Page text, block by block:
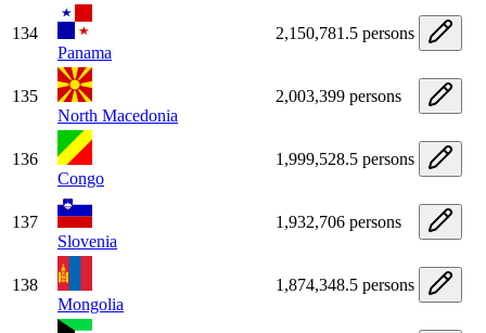
134
Panama
2,150,781.5 persons
135
North Macedonia
2,003,399 persons
136
Congo
1,999,528.5 persons
137
Slovenia
1,932,706 persons
138
Mongolia
1,874,348.5 persons